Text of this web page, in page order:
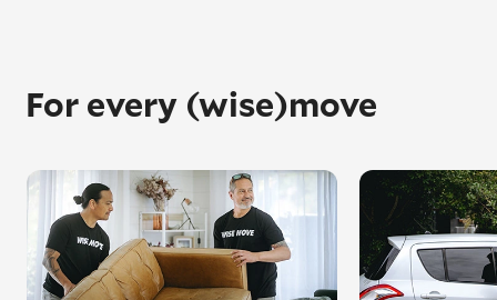
For every (wise)move